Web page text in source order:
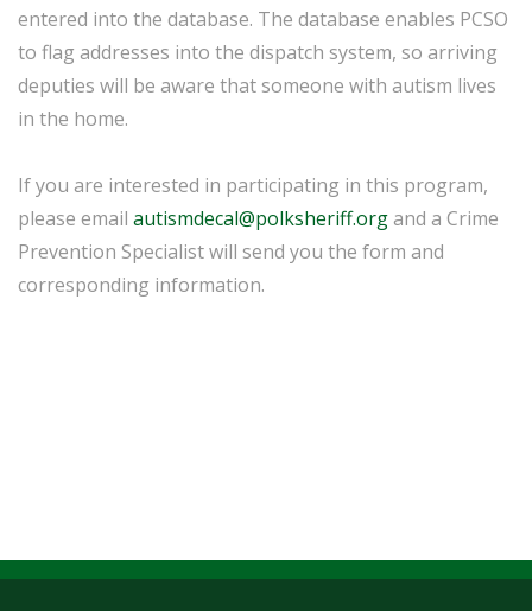
entered into the database. The database enables PCSO
to flag addresses into the dispatch system, so arriving
deputies will be aware that someone with autism lives
in the home.
If you are interested in participating in this program,
please email autismdecal@polksheriff.organd a Crime
Prevention Specialist will send you the form and
corresponding information.